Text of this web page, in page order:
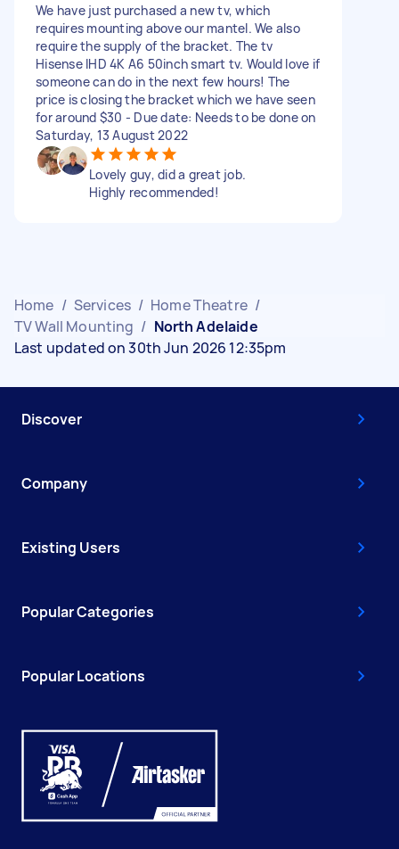
We have just purchased a new tv, which
requires mounting above our mantel. We also
require the supply of the bracket. The tv
Hisense IHD 4K A6 50inch smart tv. Would love if
someone can do in the next few hours! The
price is closing the bracket which we have seen
for around $30 - Due date: Needs to be done on
Saturday, 13 August 2022
Lovely guy, did a great job.
Highly recommended!
Home / Services / Home Theatre /
TV Wall Mounting / North Adelaide
Last updated on 30th Jun 2026 12:35pm
Discover
Company
Existing Users
Popular Categories
Popular Locations